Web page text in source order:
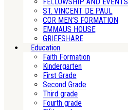
FELLOWSHIP AND EVENTS
ST. VINCENT DE PAUL
COR MEN’S FORMATION
EMMAUS HOUSE
GRIEFSHARE
Education
Faith Formation
Kindergarten
First Grade
Second Grade
Third grade
Fourth grade